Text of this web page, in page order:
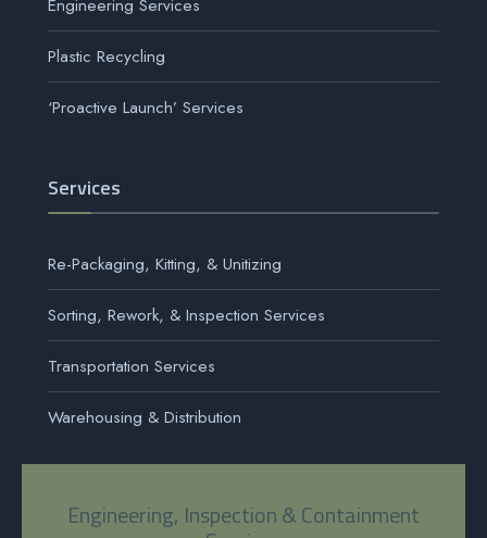
Engineering Services
Plastic Recycling
‘Proactive Launch’ Services
Services
Re-Packaging, Kitting, & Unitizing
Sorting, Rework, & Inspection Services
Transportation Services
Warehousing & Distribution
Engineering, Inspection & Containment